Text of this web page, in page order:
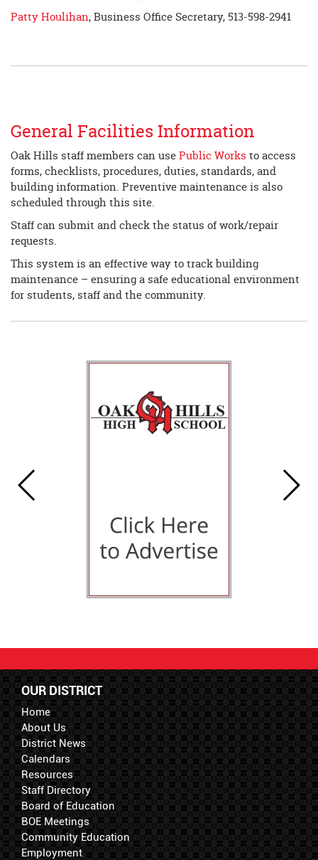
Patty Houlihan, Business Office Secretary, 513-598-2941
General Facilities Information
Oak Hills staff members can usePublic Works to access
forms, checklists, procedures, duties, standards, and
building information. Preventive maintenance is also
scheduled through this site.
Staff can submit and check the status of work/repair
requests.
This system is an effective way to track building
maintenance – ensuring a safe educational environment
for students, staff and the community.
OUR DISTRICT
Home
About Us
District News
Calendars
Resources
Staff Directory
Board of Education
BOE Meetings
Community Education
Employment